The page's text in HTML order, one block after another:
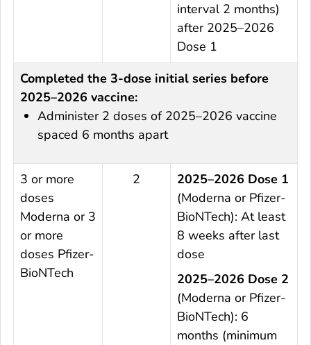
interval 2 months)
after 2025–2026
Dose 1
Completed the 3-dose initial series before
2025–2026 vaccine:
Administer 2 doses of 2025–2026 vaccine
spaced 6 months apart
3 or more
doses
Moderna or 3
or more
doses Pfizer-
BioNTech
2
2025–2026 Dose 1
(Moderna or Pfizer-
BioNTech): At least
8 weeks after last
dose
2025–2026 Dose 2
(Moderna or Pfizer-
BioNTech): 6
months (minimum